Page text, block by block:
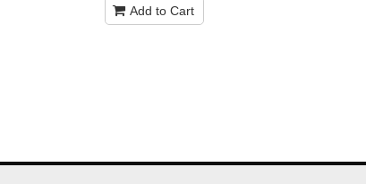
Add to Cart